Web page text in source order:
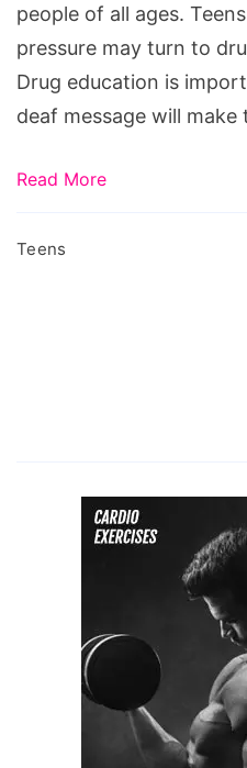
Dos
and
Don'ts
people of all ages.
pressure may turn to
Drug education is
deaf message will make
Read More
Teens